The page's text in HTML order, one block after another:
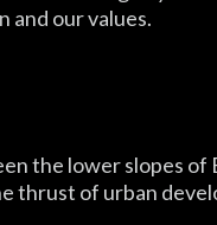
and our values.
the lower slopes
thrust of urban